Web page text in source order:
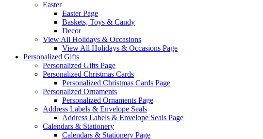
Easter
Easter Page
Baskets, Toys & Candy
Decor
View All Holidays & Occasions
View All Holidays & Occasions Page
Personalized Gifts
Personalized Gifts Page
Personalized Christmas Cards
Personalized Christmas Cards Page
Personalized Ornaments
Personalized Ornaments Page
Address Labels & Envelope Seals
Address Labels & Envelope Seals Page
Calendars & Stationery
Calendars & Stationery Page